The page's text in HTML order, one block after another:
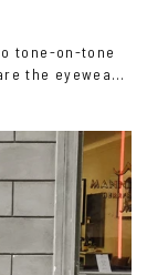
tone-on-tone
the eyewear